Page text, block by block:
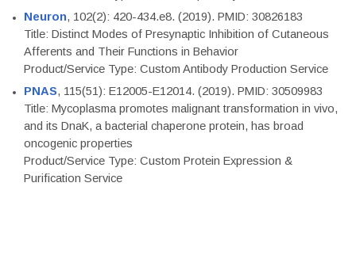
Neuron, 102(2): 420-434.e8. (2019). PMID: 30826183
Title: Distinct Modes of Presynaptic Inhibition of Cutaneous
Afferents and Their Functions in Behavior
Product/Service Type: Custom Antibody Production Service
PNAS, 115(51): E12005-E12014. (2019). PMID: 30509983
Title: Mycoplasma promotes malignant transformation in vivo,
and its DnaK, a bacterial chaperone protein, has broad
oncogenic properties
Product/Service Type: Custom Protein Expression &
Purification Service